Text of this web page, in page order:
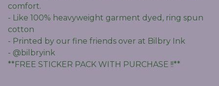
comfort.
- Like 100% heavyweight garment dyed, ring spun
cotton
- Printed by our fine friends over at Bilbry Ink
- @bilbryink
**FREE STICKER PACK WITH PURCHASE !!**